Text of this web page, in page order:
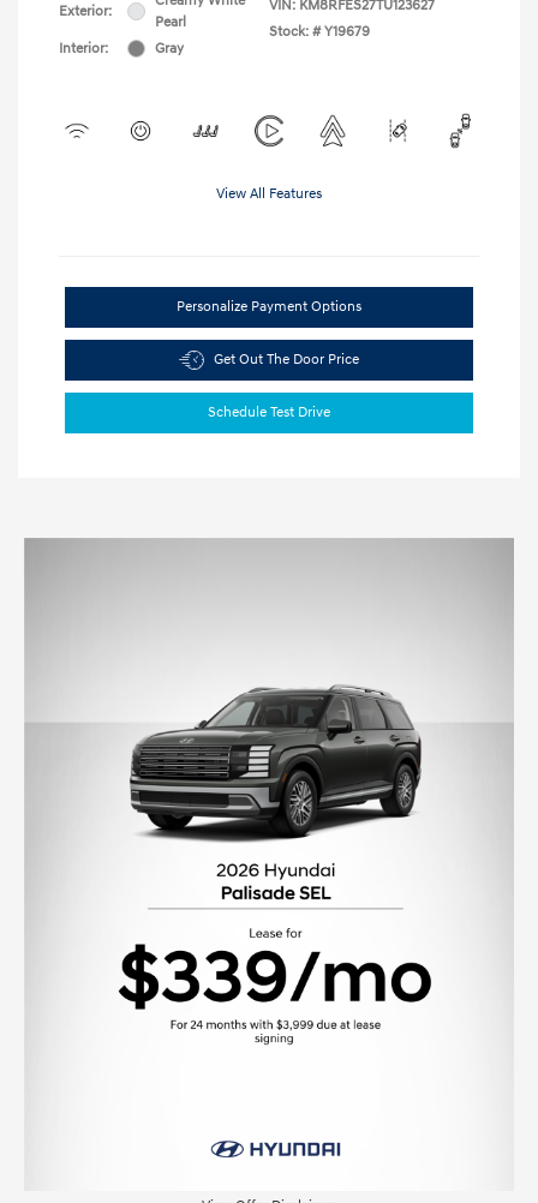
Exterior:
Pearl
Interior:
Gray
VIN: KM8RFES27TU123627
Stock: # Y19679
View All Features
Personalize Payment Options
Get Out The Door Price
Schedule Test Drive